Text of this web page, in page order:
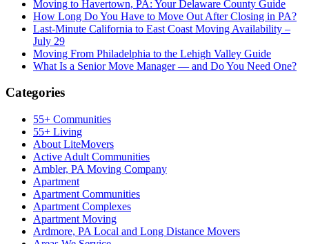
Moving to Havertown, PA: Your Delaware County Guide
How Long Do You Have to Move Out After Closing in PA?
Last-Minute California to East Coast Moving Availability –
July 29
Moving From Philadelphia to the Lehigh Valley Guide
What Is a Senior Move Manager — and Do You Need One?
Categories
55+ Communities
55+ Living
About LiteMovers
Active Adult Communities
Ambler, PA Moving Company
Apartment
Apartment Communities
Apartment Complexes
Apartment Moving
Ardmore, PA Local and Long Distance Movers